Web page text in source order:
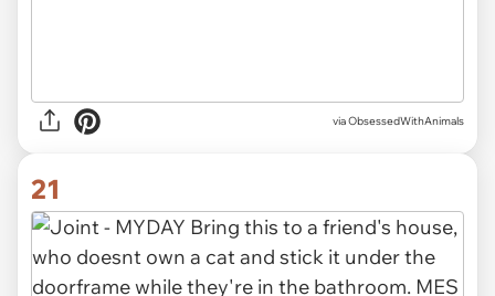
via ObsessedWithAnimals
21